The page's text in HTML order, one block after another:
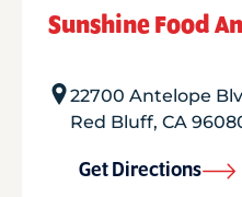
Sunshine Food
22700 Antelope
Red Bluff, CA
Get Directions